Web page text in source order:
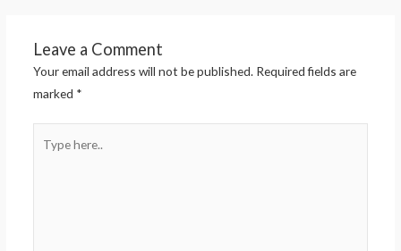
Leave a Comment
Your email address will not be published. Required fields are
marked *
here..